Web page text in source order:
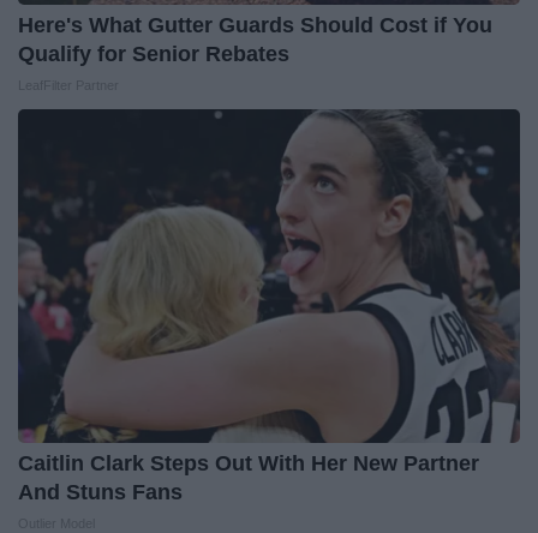
Here's What Gutter Guards Should Cost if You
Qualify for Senior Rebates
Caitlin Clark Steps Out With Her New Partner
And Stuns Fans